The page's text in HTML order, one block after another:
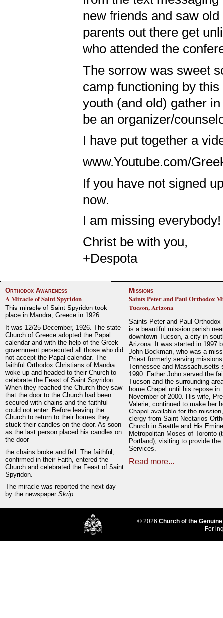
new friends and saw
parents out there get
who attended the
The sorrow was sweet
camp functioning by
youth (and old) gather
be an organizer/
I have put together a
www.Youtube.com/
If you have not signed
now.
I am missing everybody!
Christ be with you,
+Despota
Orthodox Awareness
A Miracle of Saint Spyridon
This miracle of Saint Spyridon took
place in Mandra, Greece in 1926.
It was 12/25 December, 1926. The state
Church of Greece adopted the Papal
calendar and with the help of the Greek
government persecuted all those who did
not accept the Papal calendar. The
faithful Orthodox Christians of Mandra
woke up and headed to their Church to
celebrate the Feast of Saint Spyridon.
When they reached the Church they saw
that the door to the Church had been
secured with chains and the faithful
could not enter. Before leaving the
Church to return to their homes they
stuck their candles on the door. As soon
as the last person placed his candles on
the door
the chains broke and fell. The faithful,
confirmed in their Faith, entered the
Church and celebrated the Feast of Saint
Spyridon.
The miracle was reported the next day
by the newspaper Skrip.
Missions
Saints Peter and Paul Orthodox
Tucson, Arizona
Saints Peter and Paul Orthodox
is a beautiful mission parish
downtown Tucson, a city in
Arizona. It was started in 1997
John Bockman, who was a
Priest formerly serving
Tennessee and Massachusetts
1990. Father John served the
Tucson and the surrounding
home Chapel until his repose in
November of 2000. His wife,
Valerie, continued to make her
Chapel available for the
clergy from Saint Nectarios
Church in Seattle and His
Metropolitan Moses of Toronto
Portland), visiting to provide the
Services.
Read more...
© 2026 Church of the
For